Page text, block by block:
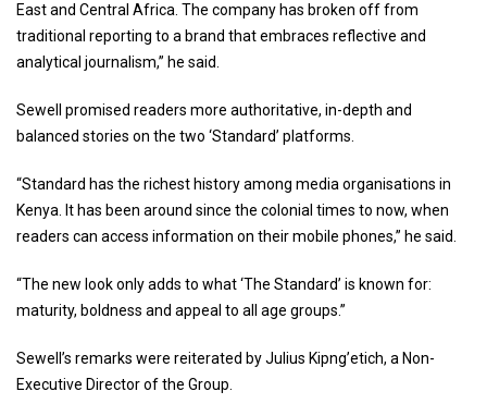
East and Central Africa. The company has broken off from
traditional reporting to a brand that embraces reflective and
analytical journalism,” he said.
Sewell promised readers more authoritative, in-depth and
balanced stories on the two ‘Standard’ platforms.
“Standard has the richest history among media organisations in
Kenya. It has been around since the colonial times to now, when
readers can access information on their mobile phones,” he said.
“The new look only adds to what ‘The Standard’ is known for:
maturity, boldness and appeal to all age groups.”
Sewell’s remarks were reiterated by Julius Kipng’etich, a Non-
Executive Director of the Group.